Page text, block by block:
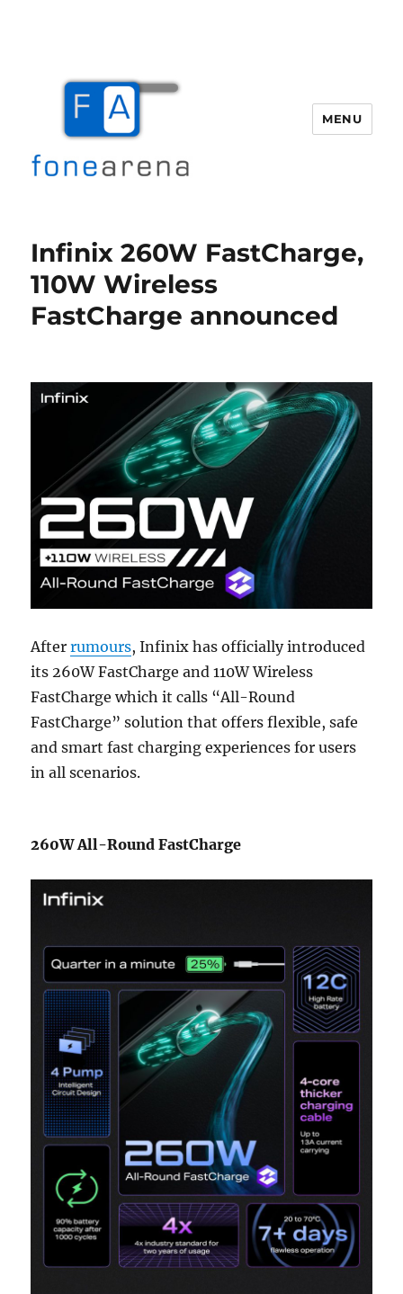
MENU
Infinix 260W FastCharge,
110W Wireless
FastCharge announced
Afterrumours, Infinix has officially introduced
its 260W FastCharge and 110W Wireless
FastCharge which it calls “All-Round
FastCharge” solution that offers flexible, safe
and smart fast charging experiences for users
in all scenarios.
260W All-Round FastCharge